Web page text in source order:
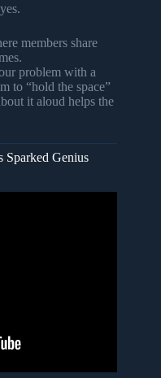
members share
problem with a
to “hold the space”
it aloud helps the
Sparked Genius